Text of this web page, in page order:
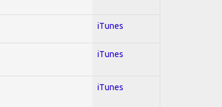
iTunes
iTunes
iTunes